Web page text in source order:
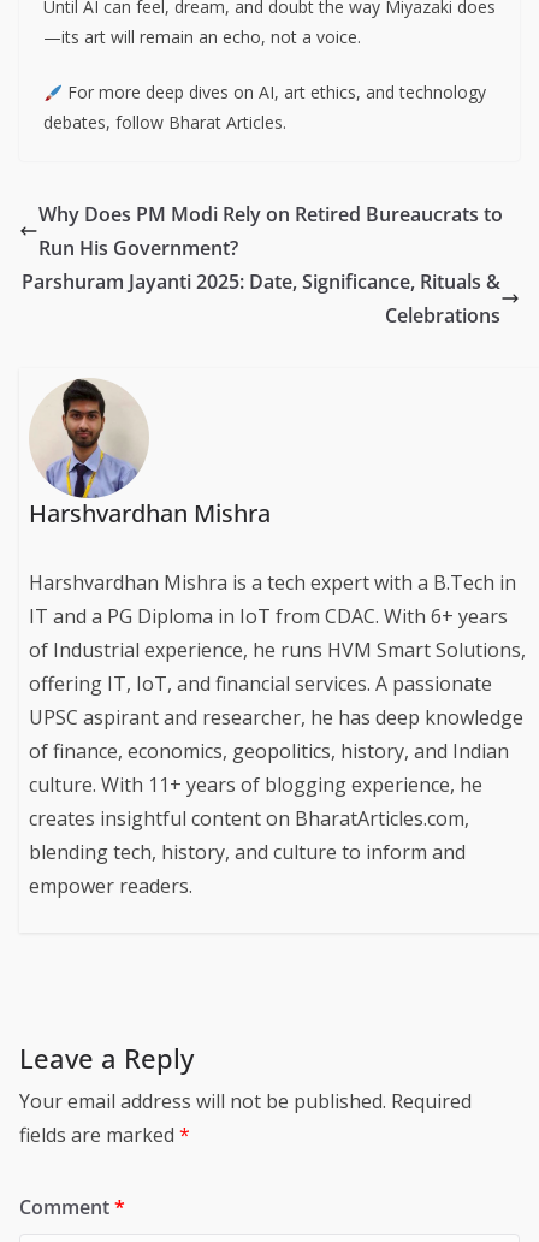
Until AI can feel, dream, and doubt the way Miyazaki does
—its art will remain an echo, not a voice.
For more deep dives on AI, art ethics, and technology
debates, follow Bharat Articles.
Why Does PM Modi Rely on Retired Bureaucrats to
Run His Government?
Parshuram Jayanti 2025: Date, Significance, Rituals &
Celebrations
Harshvardhan Mishra
Harshvardhan Mishra is a tech expert with a B.Tech in
IT and a PG Diploma in IoT from CDAC. With 6+ years
of Industrial experience, he runs HVM Smart Solutions,
offering IT, IoT, and financial services. A passionate
UPSC aspirant and researcher, he has deep knowledge
of finance, economics, geopolitics, history, and Indian
culture. With 11+ years of blogging experience, he
creates insightful content on BharatArticles.com,
blending tech, history, and culture to inform and
empower readers.
Leave a Reply
Your email address will not be published. Required
fields are marked *
Comment*